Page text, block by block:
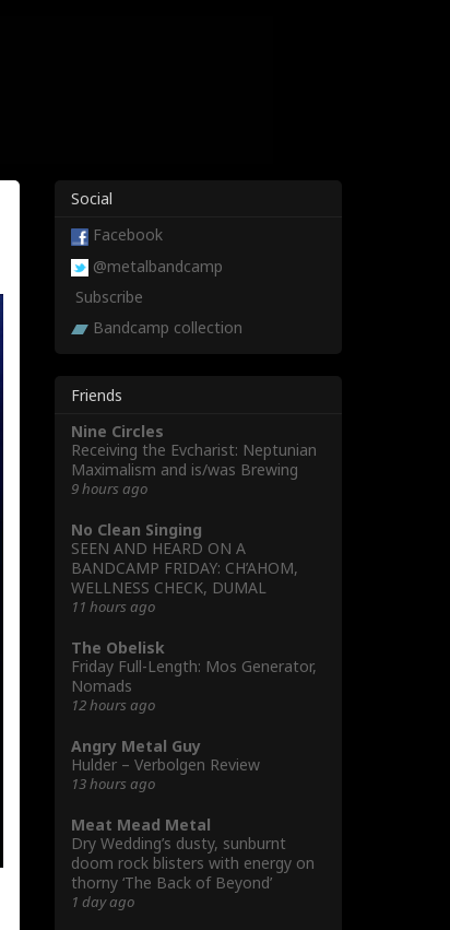
Social
Facebook
@metalbandcamp
Subscribe
Bandcamp collection
Friends
Nine Circles
Receiving the Evcharist: Neptunian
Maximalism and is/was Brewing
9 hours ago
No Clean Singing
SEEN AND HEARD ON A
BANDCAMP FRIDAY: CH’AHOM,
WELLNESS CHECK, DUMAL
11 hours ago
The Obelisk
Friday Full-Length: Mos Generator,
Nomads
12 hours ago
Angry Metal Guy
Hulder – Verbolgen Review
13 hours ago
Meat Mead Metal
Dry Wedding’s dusty, sunburnt
doom rock blisters with energy on
thorny ‘The Back of Beyond’
1 day ago